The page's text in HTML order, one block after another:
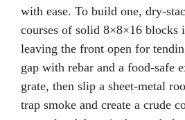
with ease. To build one, dry-
courses of solid 8×8×16 blocks
leaving the front open for
gap with rebar and a food-safe
grate, then slip a sheet-metal
trap smoke and create a crude